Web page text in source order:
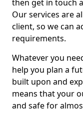
then get in touch
Our services are
client, so we can
requirements.
Whatever you
help you plan a
built upon and
means that your
and safe for